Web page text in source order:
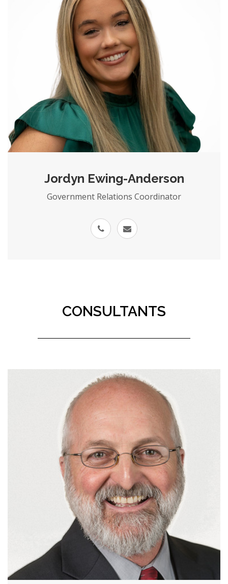
Jordyn Ewing-Anderson
Government Relations Coordinator
CONSULTANTS